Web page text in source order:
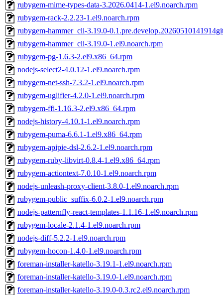
rubygem-mime-types-data-3.2026.0414-1.el9.noarch.rpm
rubygem-rack-2.2.23-1.el9.noarch.rpm
rubygem-hammer_cli-3.19.0-
rubygem-hammer_cli-3.19.0-1.el9.noarch.rpm
rubygem-pg-1.6.3-2.el9.x86_64.rpm
nodejs-select2-4.0.12-1.el9.noarch.rpm
rubygem-net-ssh-7.3.2-1.el9.noarch.rpm
rubygem-uglifier-4.2.0-1.el9.noarch.rpm
rubygem-ffi-1.16.3-2.el9.x86_64.rpm
nodejs-history-4.10.1-1.el9.noarch.rpm
rubygem-puma-6.6.1-1.el9.x86_64.rpm
rubygem-apipie-dsl-2.6.2-1.el9.noarch.rpm
rubygem-ruby-libvirt-0.8.4-1.el9.x86_64.rpm
rubygem-actiontext-7.0.10-1.el9.noarch.rpm
nodejs-unleash-proxy-client-3.8.0-1.el9.noarch.rpm
rubygem-public_suffix-6.0.2-1.el9.noarch.rpm
nodejs-patternfly-react-templates-1.1.16-1.el9.noarch.rpm
rubygem-locale-2.1.4-1.el9.noarch.rpm
nodejs-diff-5.2.2-1.el9.noarch.rpm
rubygem-hocon-1.4.0-1.el9.noarch.rpm
foreman-installer-katello-3.19.1-1.el9.noarch.rpm
foreman-installer-katello-3.19.0-1.el9.noarch.rpm
foreman-installer-katello-3.19.0-0.3.rc2.el9.noarch.rpm